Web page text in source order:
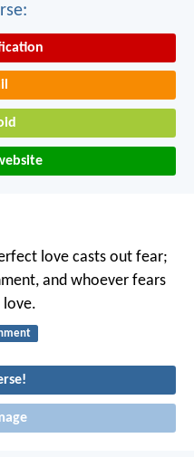
love casts out fear;
and whoever fears
love.